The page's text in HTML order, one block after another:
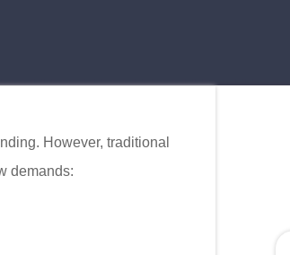
However, traditional
demands: